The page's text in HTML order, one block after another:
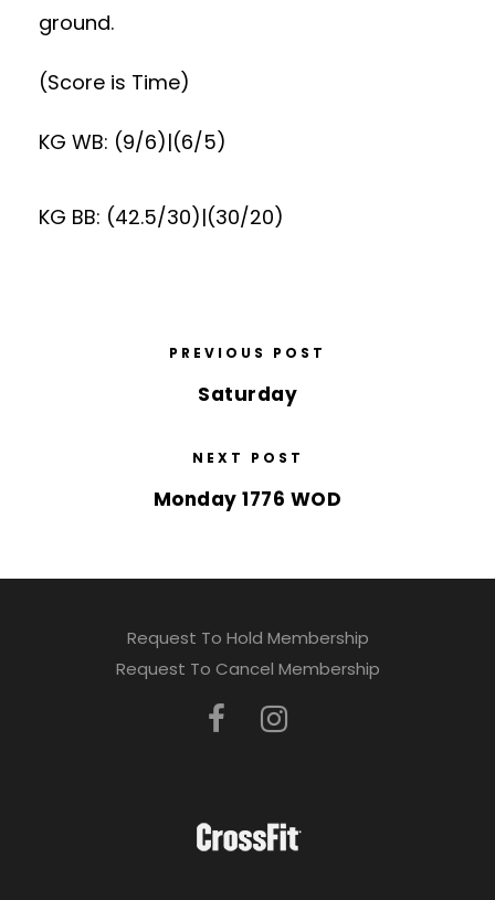
ground.
(Score is Time)
KG WB: (9/6)|(6/5)
KG BB: (42.5/30)|(30/20)
PREVIOUS POST
Saturday
NEXT POST
Monday 1776 WOD
Request To Hold Membership
Request To Cancel Membership